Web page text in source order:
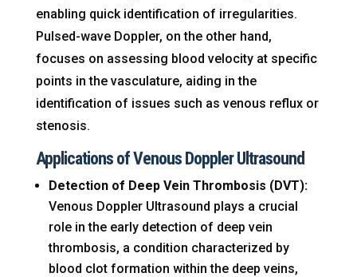
enabling quick identification of irregularities.
Pulsed-wave Doppler, on the other hand,
focuses on assessing blood velocity at specific
points in the vasculature, aiding in the
identification of issues such as venous reflux or
stenosis.
Applications of Venous Doppler Ultrasound
Detection of Deep Vein Thrombosis (DVT):
Venous Doppler Ultrasound plays a crucial
role in the early detection of deep vein
thrombosis, a condition characterized by
blood clot formation within the deep veins,